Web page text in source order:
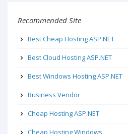
Recommended Site
Best Cheap Hosting ASP.NET
Best Cloud Hosting ASP.NET
Best Windows Hosting ASP.NET
Business Vendor
Cheap Hosting ASP.NET
Cheap Hosting Windows